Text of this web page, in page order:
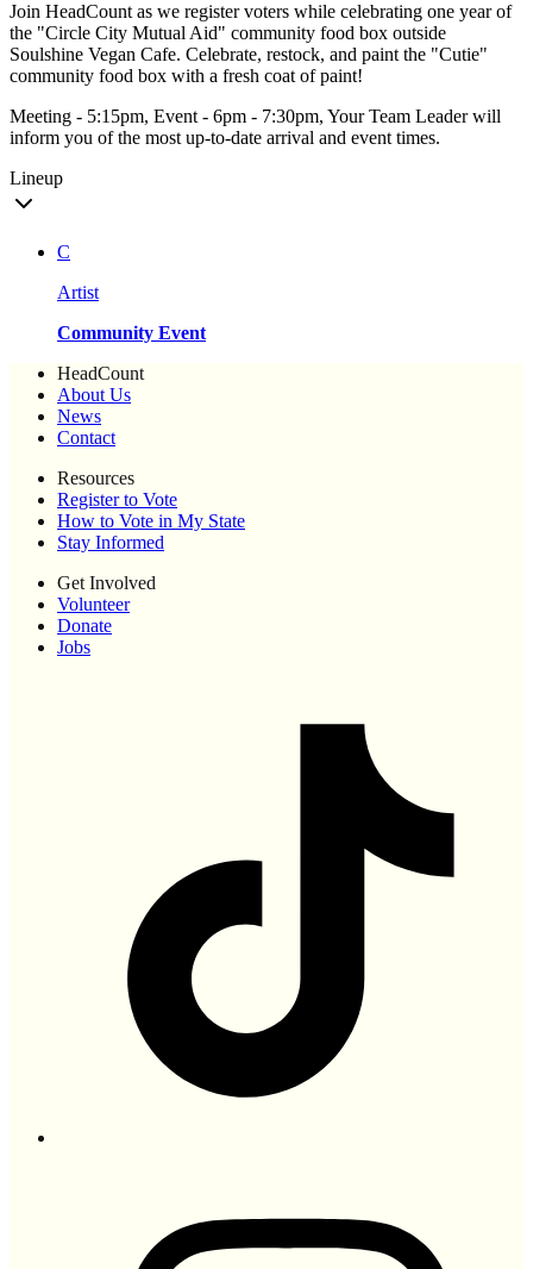
Join HeadCount as we register voters while celebrating one year of
the "Circle City Mutual Aid" community food box outside
Soulshine Vegan Cafe. Celebrate, restock, and paint the "Cutie"
community food box with a fresh coat of paint!
Meeting - 5:15pm, Event - 6pm - 7:30pm, Your Team Leader will
inform you of the most up-to-date arrival and event times.
Lineup
C
Artist
Community Event
HeadCount
About Us
News
Contact
Resources
Register to Vote
How to Vote in My State
Stay Informed
Get Involved
Volunteer
Donate
Jobs